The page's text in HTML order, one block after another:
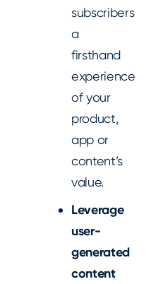
subscribers
a
firsthand
experience
of your
product,
app or
content’s
value.
Leverage
user-
generated
content